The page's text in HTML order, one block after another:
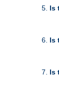
Is
Is
Is